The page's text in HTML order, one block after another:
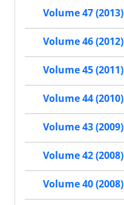
Volume 47 (2013)
Volume 46 (2012)
Volume 45 (2011)
Volume 44 (2010)
Volume 43 (2009)
Volume 42 (2008)
Volume 40 (2008)